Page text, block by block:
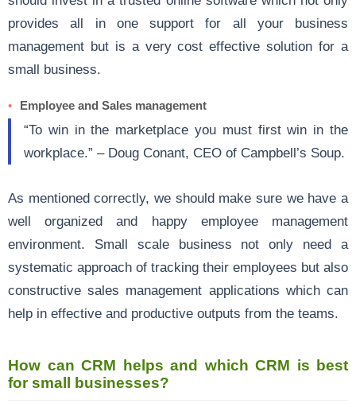
provides all in one support for all your business
management but is a very cost effective solution for a
small business.
Employee and Sales management
“To win in the marketplace you must first win in the
workplace.” – Doug Conant, CEO of Campbell’s Soup.
As mentioned correctly, we should make sure we have a
well organized and happy employee management
environment. Small scale business not only need a
systematic approach of tracking their employees but also
constructive sales management applications which can
help in effective and productive outputs from the teams.
How can CRM helps and which CRM is best
for small businesses?